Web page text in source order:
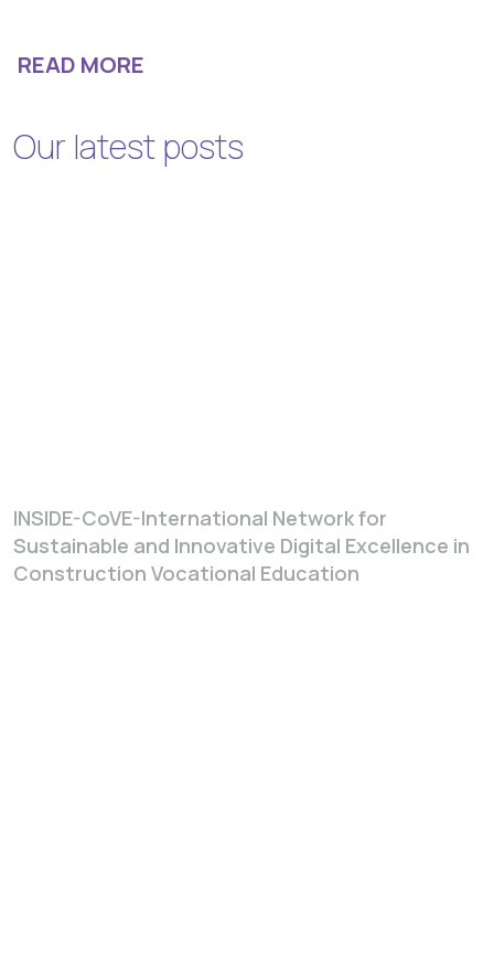
READ MORE
Our latest posts
INSIDE-CoVE-International Network for
Sustainable and Innovative Digital Excellence in
Construction Vocational Education